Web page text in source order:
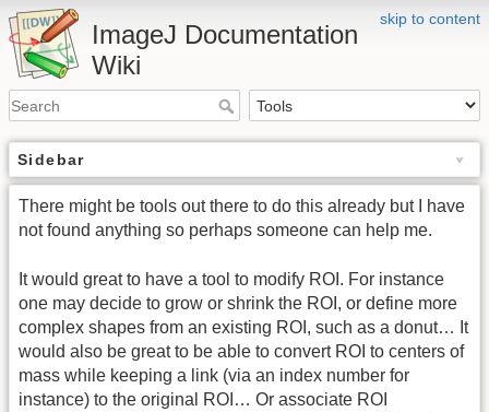
skip to content
ImageJ Documentation
Wiki
Sidebar
There might be tools out there to do this already but I have
not found anything so perhaps someone can help me.
It would great to have a tool to modify ROI. For instance
one may decide to grow or shrink the ROI, or define more
complex shapes from an existing ROI, such as a donut… It
would also be great to be able to convert ROI to centers of
mass while keeping a link (via an index number for
instance) to the original ROI… Or associate ROI